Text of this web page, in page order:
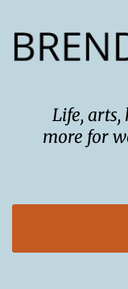
content
Life, arts,
more for